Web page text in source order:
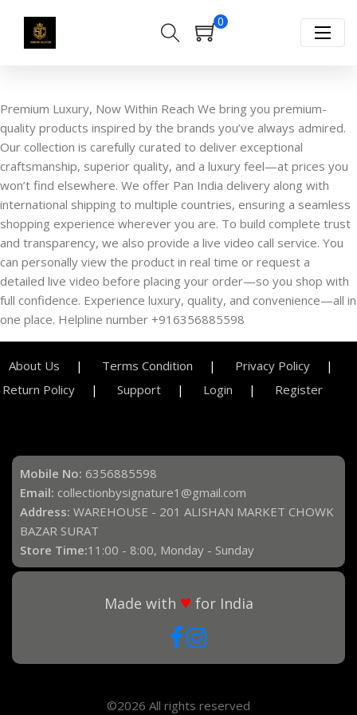
0
Premium Luxury, Now Within Reach We bring you premium-
quality products inspired by the brands you’ve always admired.
Our collection is carefully curated to deliver exceptional
craftsmanship, superior quality, and a luxury feel—at prices you
won’t find elsewhere. We offer Pan India delivery along with
international shipping to multiple countries, ensuring a seamless
shopping experience wherever you are. To build complete trust
and transparency, we also provide a live video call service. You
can personally view the product in real time or request a
detailed live video before placing your order—so you shop with
full confidence. Experience luxury, quality, and convenience—all in
one place. Helpline number +916356885598
About Us Terms Condition
Privacy Policy
Return Policy
Support Login Register
Mobile No: 6356885598
Email: collectionbysignature1@gmail.com
Address: WAREHOUSE - 201 ALISHAN MARKET CHOWK
BAZAR SURAT
Store Time:11:00 - 8:00, Monday - Sunday
Made with ♥ for India
©2026 All rights reserved